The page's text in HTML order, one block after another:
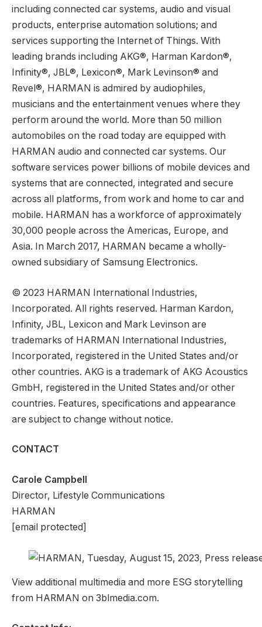
including connected car systems, audio and visual
products, enterprise automation solutions; and
services supporting the Internet of Things. With
leading brands including AKG®, Harman Kardon®,
Infinity®, JBL®, Lexicon®, Mark Levinson® and
Revel®, HARMAN is admired by audiophiles,
musicians and the entertainment venues where they
perform around the world. More than 50 million
automobiles on the road today are equipped with
HARMAN audio and connected car systems. Our
software services power billions of mobile devices and
systems that are connected, integrated and secure
across all platforms, from work and home to car and
mobile. HARMAN has a workforce of approximately
30,000 people across the Americas, Europe, and
Asia. In March 2017, HARMAN became a wholly-
owned subsidiary of Samsung Electronics.
© 2023 HARMAN International Industries,
Incorporated. All rights reserved. Harman Kardon,
Infinity, JBL, Lexicon and Mark Levinson are
trademarks of HARMAN International Industries,
Incorporated, registered in the United States and/or
other countries. AKG is a trademark of AKG Acoustics
GmbH, registered in the United States and/or other
countries. Features, specifications and appearance
are subject to change without notice.
CONTACT
Carole Campbell
Director, Lifestyle Communications
HARMAN
[email protected]
View additional multimedia and more ESG storytelling
from HARMAN on 3blmedia.com.